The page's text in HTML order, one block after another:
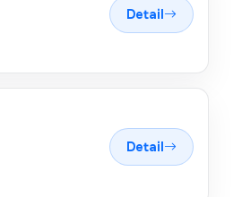
Detail
Detail